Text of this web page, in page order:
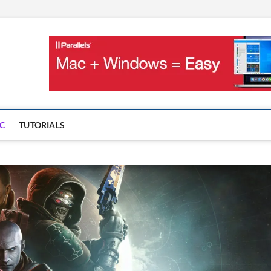
AND GAMES ON MAC
TUTORIALS